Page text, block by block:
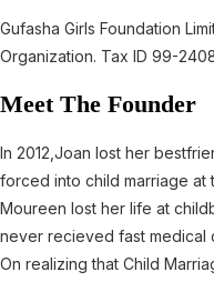
Gufasha Girls Foundation
Organization. Tax ID 99-
Meet The Founder
In 2012,Joan lost her
forced into child marriage at
Moureen lost her life at
never recieved fast medical
On realizing that Child